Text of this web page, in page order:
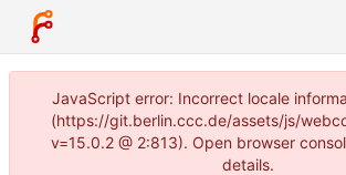
JavaScript error: Incorrect locale
(https://git.berlin.ccc.de/assets/js/
v=15.0.2 @ 2:813). Open browser
details.